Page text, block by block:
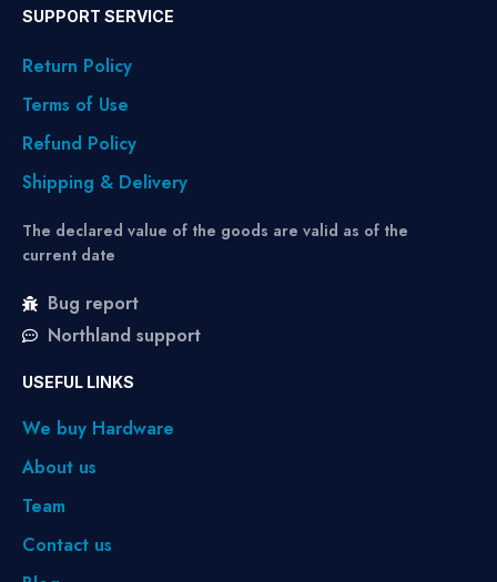
SUPPORT SERVICE
Return Policy
Terms of Use
Refund Policy
Shipping & Delivery
The declared value of the goods are valid as of the
current date
Bug report
Northland support
USEFUL LINKS
We buy Hardware
About us
Team
Contact us